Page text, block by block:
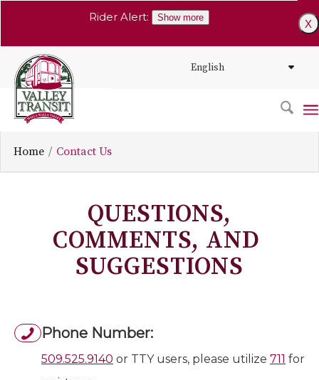
Rider Alert: Show more
X
Home Contact Us
QUESTIONS,
COMMENTS, AND
SUGGESTIONS
Phone Number:
509.525.9140 or TTY users, please utilize 711 for